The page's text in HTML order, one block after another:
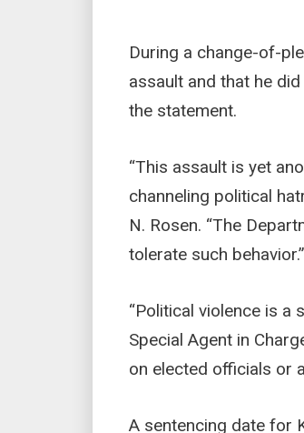
During a change-of-
assault and that he
the statement.
“This assault is yet
channeling political
N. Rosen. “The
tolerate such behavior.”
“Political violence is a
Special Agent in
on elected officials or
A sentencing date for